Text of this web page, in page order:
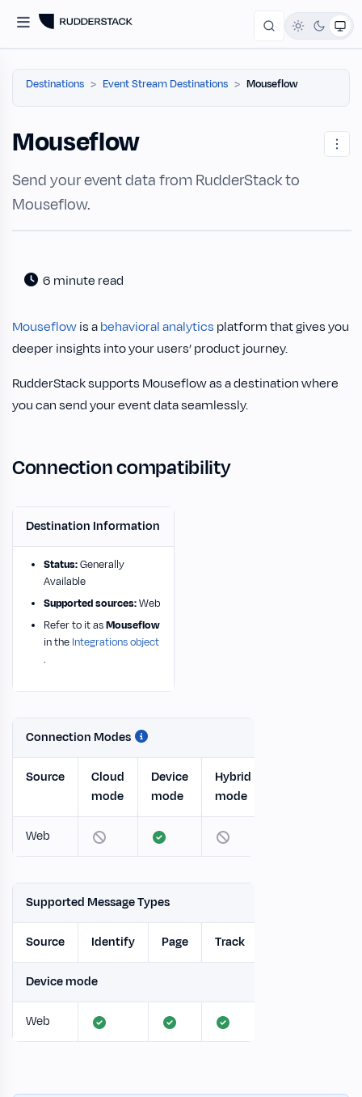
Destinations Event Stream Destinations Mouseflow
Mouseflow
Send your event data from RudderStack to
Mouseflow.
6 minute read
Mouseflowis abehavioral analytics platform that gives you
deeper insights into your users’ product journey.
RudderStack supports Mouseflow as a destination where
you can send your event data seamlessly.
Connection compatibility
Destination Information
Status:Generally
Available
Supported sources:Web
Refer to it asMouseflow
in the Integrations object
.
Connection Modes
Source
Cloud
mode
Device
mode
Hybrid
mode
Web
Supported Message Types
Source Identify Page Track
Device mode
Web